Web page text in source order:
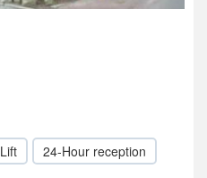
24-Hour reception